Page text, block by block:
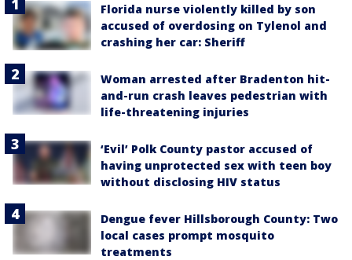
Florida nurse violently killed by son
accused of overdosing on Tylenol and
crashing her car: Sheriff
Woman arrested after Bradenton hit-
and-run crash leaves pedestrian with
life-threatening injuries
‘Evil’ Polk County pastor accused of
having unprotected sex with teen boy
without disclosing HIV status
Dengue fever Hillsborough County: Two
local cases prompt mosquito
treatments